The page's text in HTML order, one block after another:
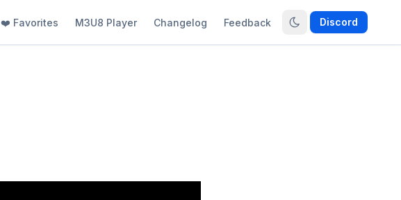
❤️ Favorites M3U8 Player Changelog Feedback Discord